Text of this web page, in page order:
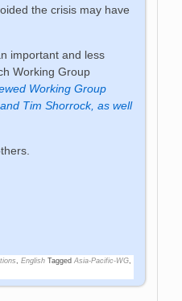
the crisis may have
important and less
Working Group
Working Group
Tim Shorrock, as well
,English Tagged Asia-Pacific-WG